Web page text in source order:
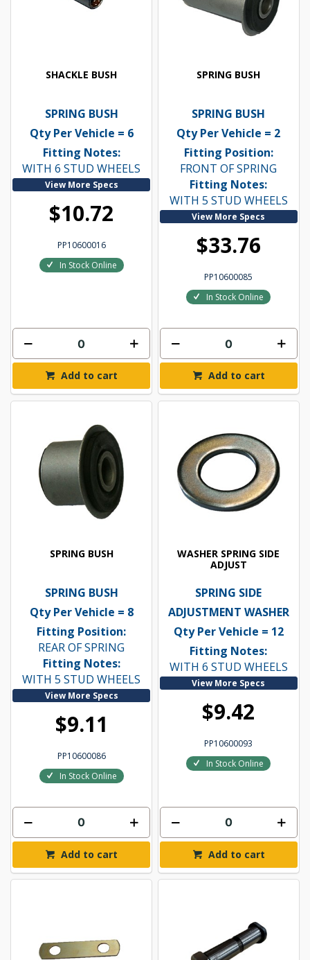
SHACKLE BUSH
SPRING BUSH
Qty Per Vehicle = 6
Fitting Notes:
WITH 6 STUD WHEELS
View More Specs
$10.72
PP10600016
In Stock Online
Add to cart
SPRING BUSH
SPRING BUSH
Qty Per Vehicle = 2
Fitting Position:
FRONT OF SPRING
Fitting Notes:
WITH 5 STUD WHEELS
View More Specs
$33.76
PP10600085
In Stock Online
Add to cart
SPRING BUSH
SPRING BUSH
Qty Per Vehicle = 8
Fitting Position:
REAR OF SPRING
Fitting Notes:
WITH 5 STUD WHEELS
View More Specs
$9.11
PP10600086
In Stock Online
Add to cart
WASHER SPRING SIDE
ADJUST
SPRING SIDE
ADJUSTMENT WASHER
Qty Per Vehicle = 12
Fitting Notes:
WITH 6 STUD WHEELS
View More Specs
$9.42
PP10600093
In Stock Online
Add to cart